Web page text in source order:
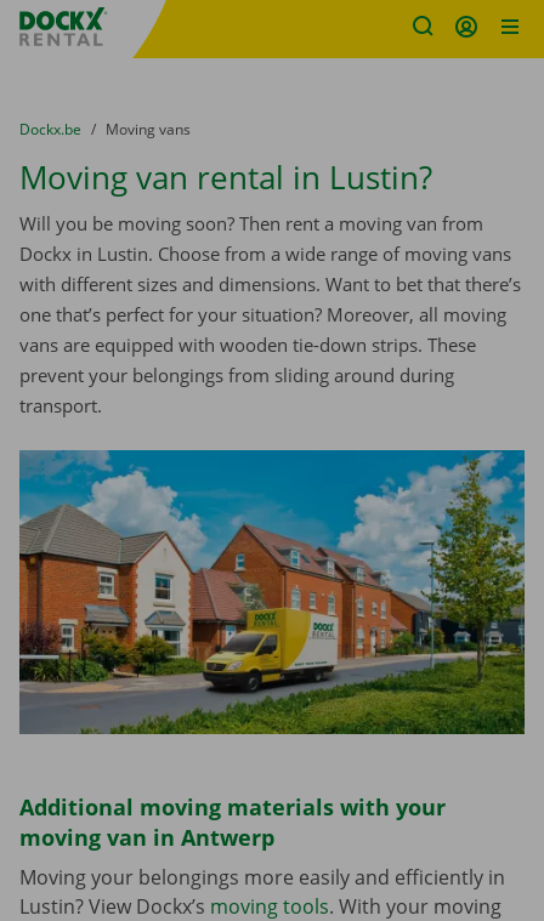
Fratello DEMO
You are here:
from
Dockx.be to
Moving vans
Moving van rental in Lustin?
Will you be moving soon? Then rent a moving van from
Dockx in Lustin. Choose from a wide range of moving vans
with different sizes and dimensions. Want to bet that there’s
one that’s perfect for your situation? Moreover, all moving
vans are equipped with wooden tie-down strips. These
prevent your belongings from sliding around during
transport.
Additional moving materials with your
moving van in Antwerp
Moving your belongings more easily and efficiently in
Lustin? View Dockx’s moving tools. With your moving